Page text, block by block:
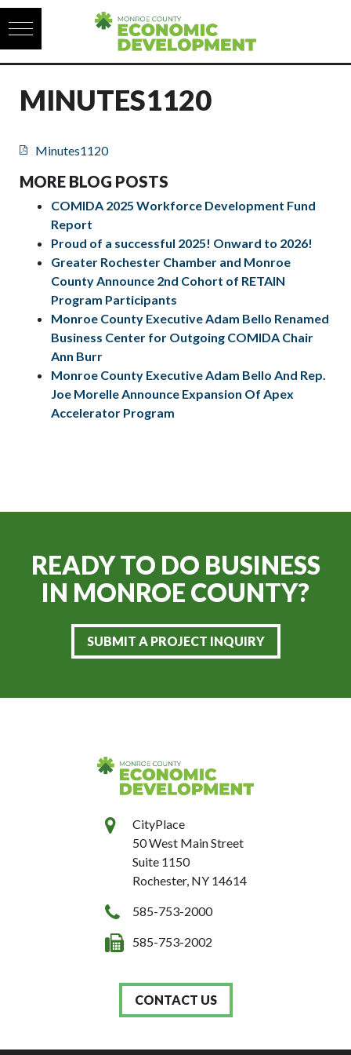
Skip to content
MINUTES1120
Minutes1120
MORE BLOG POSTS
COMIDA 2025 Workforce Development Fund
Report
Proud of a successful 2025! Onward to 2026!
Greater Rochester Chamber and Monroe
County Announce 2nd Cohort of RETAIN
Program Participants
Monroe County Executive Adam Bello Renamed
Business Center for Outgoing COMIDA Chair
Ann Burr
Monroe County Executive Adam Bello And Rep.
Joe Morelle Announce Expansion Of Apex
Accelerator Program
READY TO DO BUSINESS
IN MONROE COUNTY?
SUBMIT A PROJECT INQUIRY
CityPlace
50 West Main Street
Suite 1150
Rochester, NY 14614
585-753-2000
585-753-2002
CONTACT US